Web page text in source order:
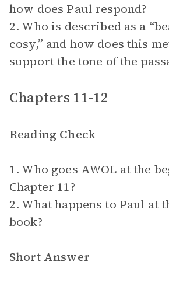
how does Paul respond?
2. Who is described as a
cosy,” and how does this
support the tone of the
Chapters 11-12
Reading Check
1. Who goes AWOL at the
Chapter 11?
2. What happens to Paul at
book?
Short Answer